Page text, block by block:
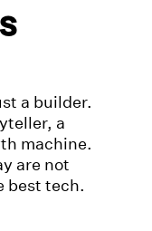
a builder.
a
machine.
are not
best tech.